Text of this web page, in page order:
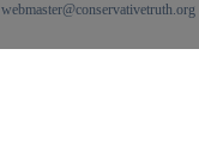
webmaster@conservativetruth.org